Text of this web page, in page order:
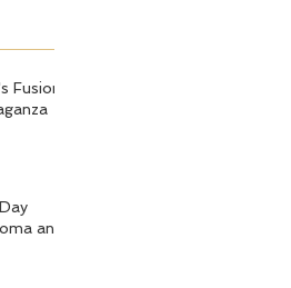
Fusion
and